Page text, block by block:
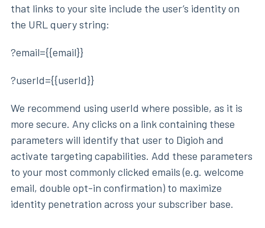
that links to your site include the user’s identity on
the URL query string:
?email={{email}}
?userId={{userId}}
We recommend using userId where possible, as it is
more secure. Any clicks on a link containing these
parameters will identify that user to Digioh and
activate targeting capabilities. Add these parameters
to your most commonly clicked emails (e.g. welcome
email, double opt-in confirmation) to maximize
identity penetration across your subscriber base.